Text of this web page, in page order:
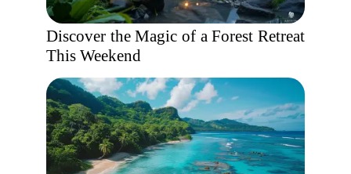
Discover the Magic of a Forest Retreat
This Weekend